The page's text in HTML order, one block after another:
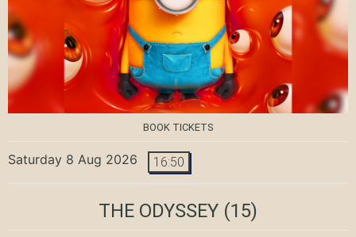
BOOK TICKETS
Saturday 8 Aug 2026 16:50
THE ODYSSEY (15)